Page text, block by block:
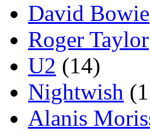
David Bowie
Roger Taylor
U2 (14)
Nightwish
Alanis